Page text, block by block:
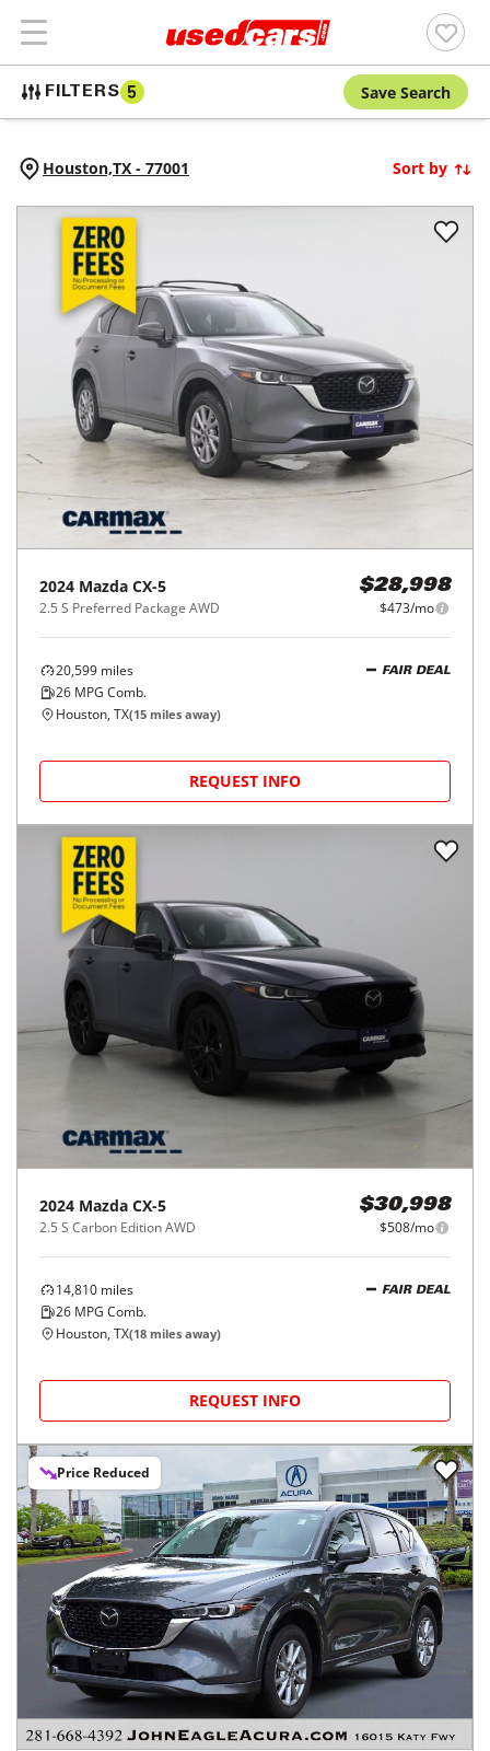
FILTERS 5 Save Search
Houston,TX - 77001 Sort by
2024 Mazda CX-5
2.5 S Preferred Package AWD
$28,998
$473/mo
20,599 miles
26 MPG Comb.
FAIR DEAL
Houston, TX(15 miles away)
REQUEST INFO
2024 Mazda CX-5
2.5 S Carbon Edition AWD
$30,998
$508/mo
14,810 miles
26 MPG Comb.
FAIR DEAL
Houston, TX(18 miles away)
REQUEST INFO
Price Reduced